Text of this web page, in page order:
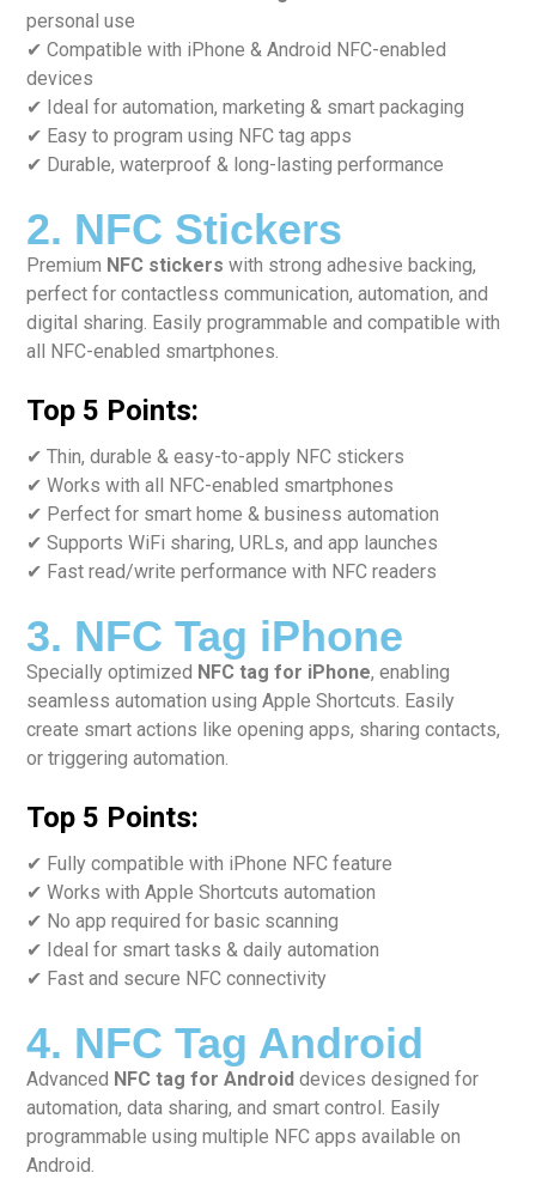
personal use
✔ Compatible with iPhone & Android NFC-enabled
devices
✔ Ideal for automation, marketing & smart packaging
✔ Easy to program using NFC tag apps
✔ Durable, waterproof & long-lasting performance
2. NFC Stickers
Premium NFC stickers with strong adhesive backing,
perfect for contactless communication, automation, and
digital sharing. Easily programmable and compatible with
all NFC-enabled smartphones.
Top 5 Points:
✔ Thin, durable & easy-to-apply NFC stickers
✔ Works with all NFC-enabled smartphones
✔ Perfect for smart home & business automation
✔ Supports WiFi sharing, URLs, and app launches
✔ Fast read/write performance with NFC readers
3. NFC Tag iPhone
Specially optimized NFC tag for iPhone, enabling
seamless automation using Apple Shortcuts. Easily
create smart actions like opening apps, sharing contacts,
or triggering automation.
Top 5 Points:
✔ Fully compatible with iPhone NFC feature
✔ Works with Apple Shortcuts automation
✔ No app required for basic scanning
✔ Ideal for smart tasks & daily automation
✔ Fast and secure NFC connectivity
4. NFC Tag Android
Advanced NFC tag for Android devices designed for
automation, data sharing, and smart control. Easily
programmable using multiple NFC apps available on
Android.